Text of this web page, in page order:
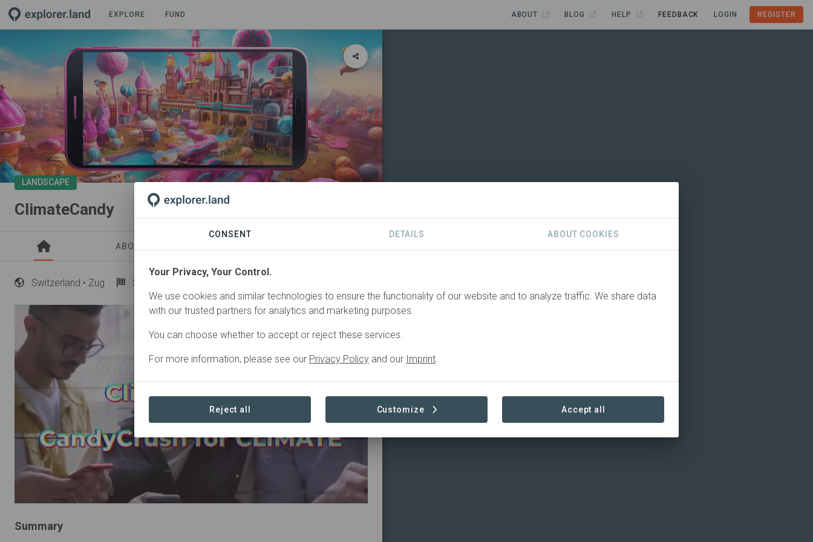
EXPLORE FUND ABOUT BLOG HELP FEEDBACK LOGIN REGISTER
LANDSCAPE
ClimateCandy
ABOUT
Switzerland • Zug Started
Summary
CONSENT DETAILS ABOUT COOKIES
Your Privacy, Your Control.
We use cookies and similar technologies to ensure the functionality of our website and to analyze traffic. We share data
with our trusted partners for analytics and marketing purposes.
You can choose whether to accept or reject these services.
For more information, please see our Privacy Policy and our Imprint.
Reject all Customize Accept all